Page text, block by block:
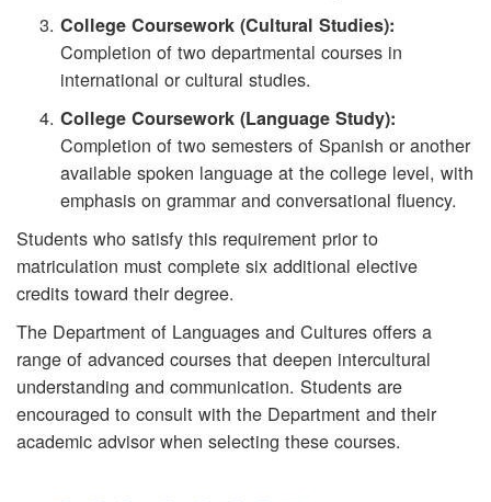
College Coursework (Cultural Studies):
Completion of two departmental courses in
international or cultural studies.
College Coursework (Language Study):
Completion of two semesters of Spanish or another
available spoken language at the college level, with
emphasis on grammar and conversational fluency.
Students who satisfy this requirement prior to
matriculation must complete six additional elective
credits toward their degree.
The Department of Languages and Cultures offers a
range of advanced courses that deepen intercultural
understanding and communication. Students are
encouraged to consult with the Department and their
academic advisor when selecting these courses.